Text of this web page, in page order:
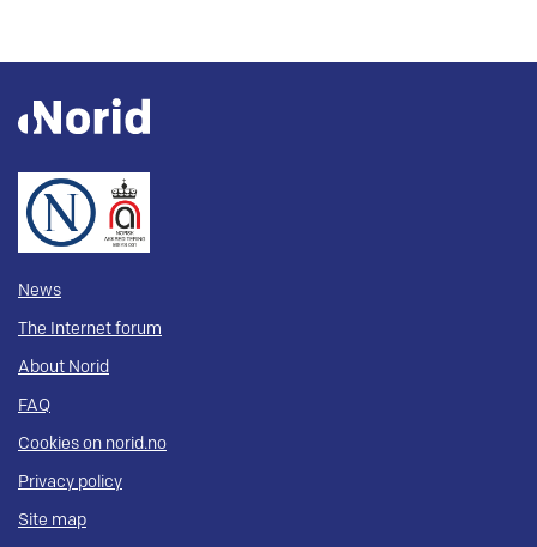
News
The Internet forum
About Norid
FAQ
Cookies on norid.no
Privacy policy
Site map